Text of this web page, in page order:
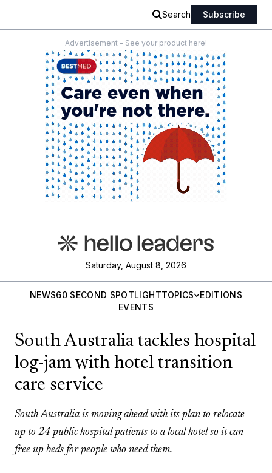
Search Subscribe
Advertisement - See your product here!
Saturday, August 8, 2026
NEWS60 SECOND SPOTLIGHTTOPICS
EDITIONS
EVENTS
South Australia tackles hospital
log-jam with hotel transition
care service
South Australia is moving ahead with its plan to relocate
up to 24 public hospital patients to a local hotel so it can
free up beds for people who need them.